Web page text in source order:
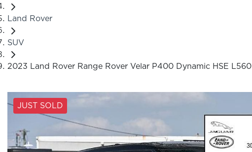
Land Rover
SUV
2023 Land Rover Range Rover Velar P400 Dynamic HSE L560
JUST SOLD